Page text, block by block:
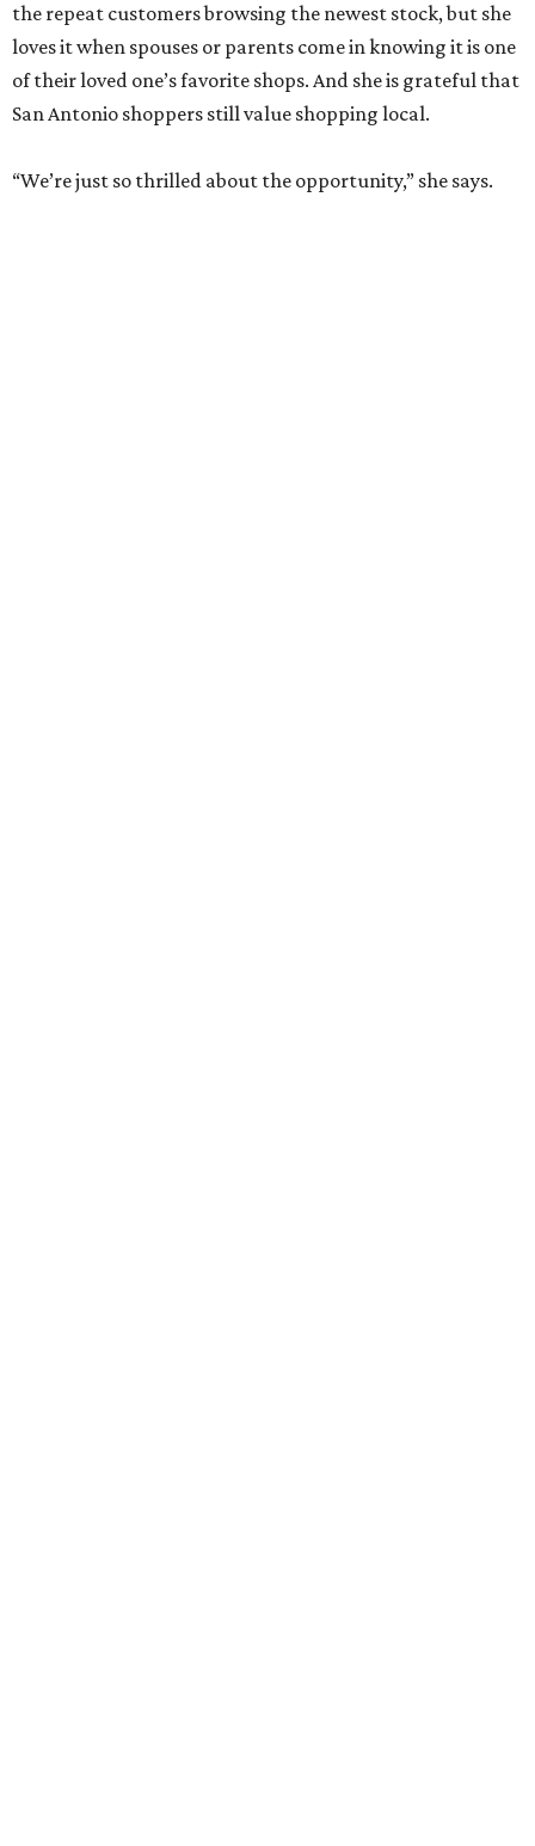
the repeat customers browsing the newest stock, but she
loves it when spouses or parents come in knowing it is one
of their loved one’s favorite shops. And she is grateful that
San Antonio shoppers still value shopping local.
“We’re just so thrilled about the opportunity,” she says.